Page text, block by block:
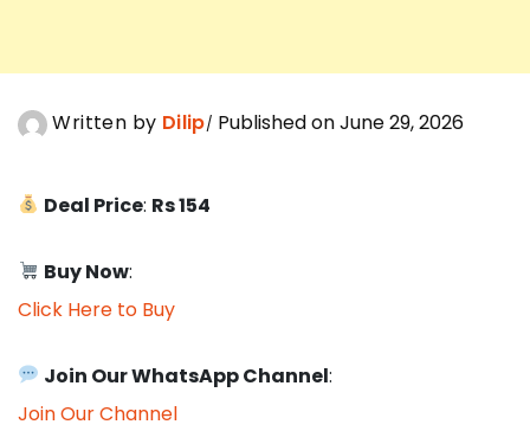
Written by Dilip Published on June 29, 2026
Deal Price: Rs 154
Buy Now:
Click Here to Buy
Join Our WhatsApp Channel:
Join Our Channel